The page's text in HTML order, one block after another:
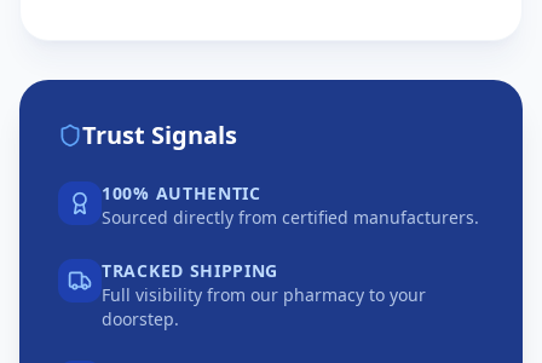
Trust Signals
100% AUTHENTIC
Sourced directly from certified manufacturers.
TRACKED SHIPPING
Full visibility from our pharmacy to your
doorstep.